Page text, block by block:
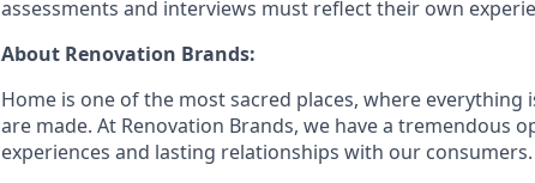
assessments and interviews must reflect their own
About Renovation Brands:
Home is one of the most sacred places, where
are made. At Renovation Brands, we have a tremendous
experiences and lasting relationships with our consumers.